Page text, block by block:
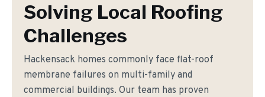
Solving Local Roofing
Challenges
Hackensack homes commonly face flat-roof
membrane failures on multi-family and
commercial buildings. Our team has proven